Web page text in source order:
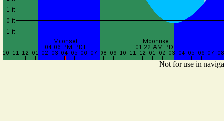
Not for use in